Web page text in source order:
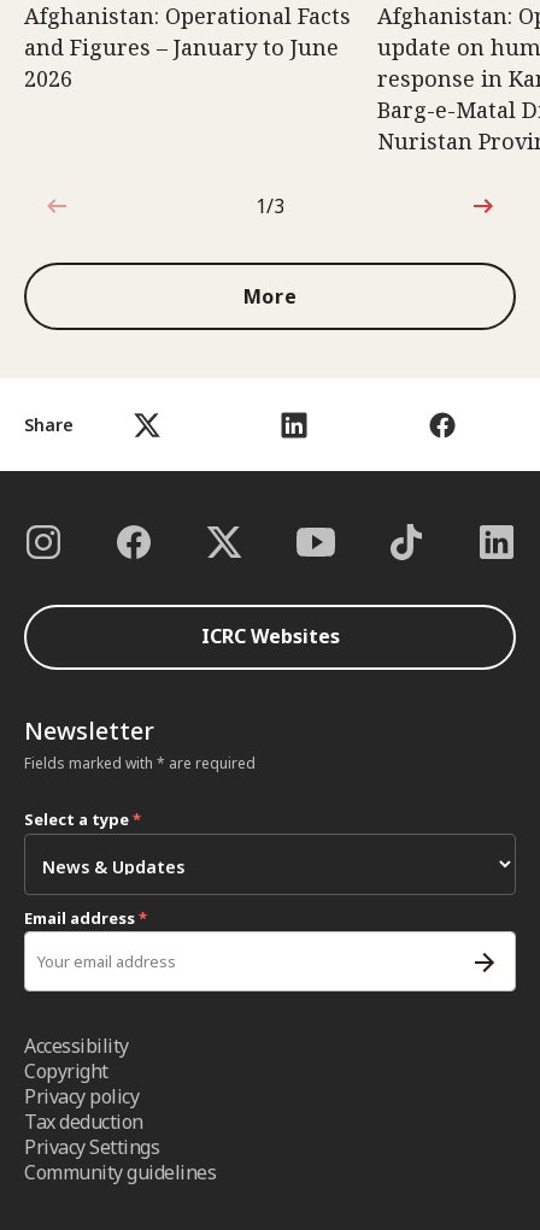
Share
Afghanistan: Operational Facts
and Figures – January to June
2026
Afghanistan:
update on
response in
Barg-e-Matal
Nuristan
1 out of 3
1/3
More
ICRC Websites
Newsletter
Fields marked with * are required
Select a type*
Email address*
Accessibility
Copyright
Privacy policy
Tax deduction
Privacy Settings
Community guidelines